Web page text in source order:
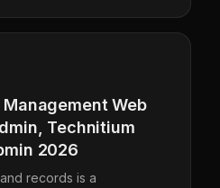
Web
Technitium
2026
records is a